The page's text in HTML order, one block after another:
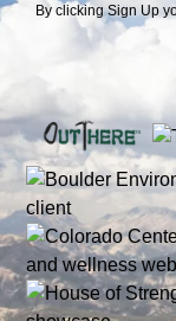
By clicking Sign Up